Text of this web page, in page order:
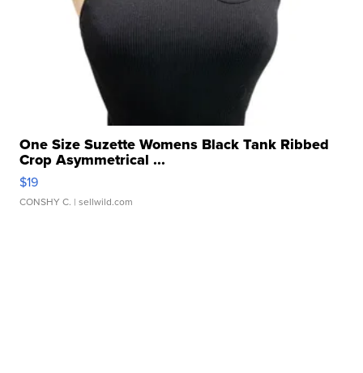
One Size Suzette Womens Black Tank Ribbed
Crop Asymmetrical ...
$19
CONSHY C. | sellwild.com